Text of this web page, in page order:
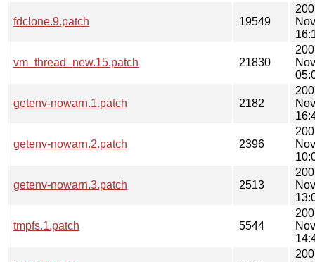
fdclone.9.patch 19549
vm_thread_new.15.patch 21830
getenv-nowarn.1.patch 2182
getenv-nowarn.2.patch 2396
getenv-nowarn.3.patch 2513
tmpfs.1.patch 5544